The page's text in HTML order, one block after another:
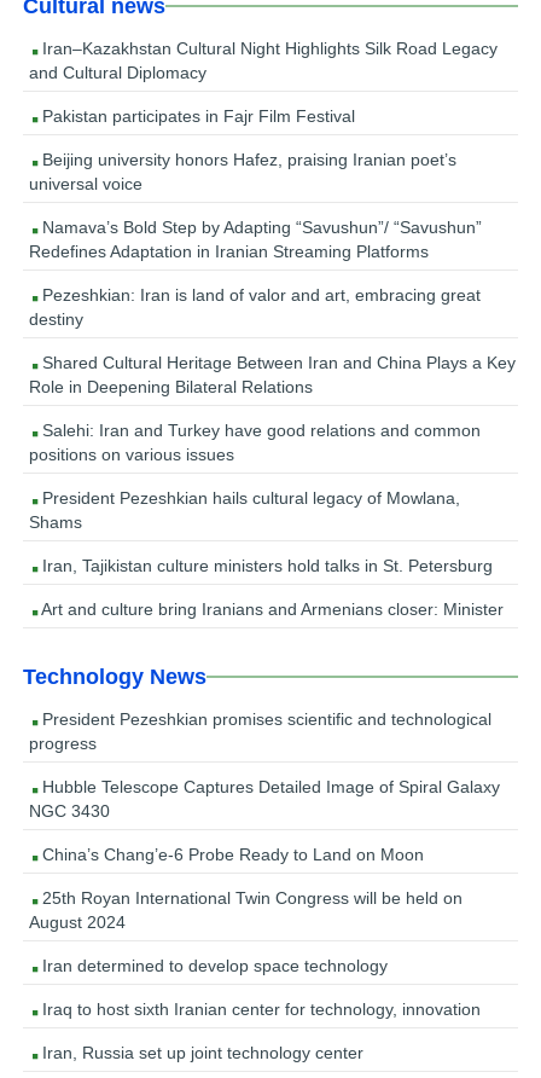
Cultural news
Iran–Kazakhstan Cultural Night Highlights Silk Road Legacy
and Cultural Diplomacy
Pakistan participates in Fajr Film Festival
Beijing university honors Hafez, praising Iranian poet’s
universal voice
Namava’s Bold Step by Adapting “Savushun”/ “Savushun”
Redefines Adaptation in Iranian Streaming Platforms
Pezeshkian: Iran is land of valor and art, embracing great
destiny
Shared Cultural Heritage Between Iran and China Plays a Key
Role in Deepening Bilateral Relations
Salehi: Iran and Turkey have good relations and common
positions on various issues
President Pezeshkian hails cultural legacy of Mowlana,
Shams
Iran, Tajikistan culture ministers hold talks in St. Petersburg
Art and culture bring Iranians and Armenians closer: Minister
Technology News
President Pezeshkian promises scientific and technological
progress
Hubble Telescope Captures Detailed Image of Spiral Galaxy
NGC 3430
China’s Chang’e-6 Probe Ready to Land on Moon
25th Royan International Twin Congress will be held on
August 2024
Iran determined to develop space technology
Iraq to host sixth Iranian center for technology, innovation
Iran, Russia set up joint technology center